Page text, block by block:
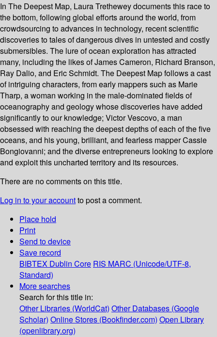
In The Deepest Map, Laura Trethewey documents this race to
the bottom, following global efforts around the world, from
crowdsourcing to advances in technology, recent scientific
discoveries to tales of dangerous dives in untested and costly
submersibles. The lure of ocean exploration has attracted
many, including the likes of James Cameron, Richard Branson,
Ray Dalio, and Eric Schmidt. The Deepest Map follows a cast
of intriguing characters, from early mappers such as Marie
Tharp, a woman working in the male-dominated fields of
oceanography and geology whose discoveries have added
significantly to our knowledge; Victor Vescovo, a man
obsessed with reaching the deepest depths of each of the five
oceans, and his young, brilliant, and fearless mapper Cassie
Bongiovanni; and the diverse entrepreneurs looking to explore
and exploit this uncharted territory and its resources.
There are no comments on this title.
Log in to your accountto post a comment.
Place hold
Print
Send to device
Save record
BIBTEX Dublin Core RIS MARC (Unicode/UTF-8,
Standard)
More searches
Search for this title in:
Other Libraries (WorldCat) Other Databases (Google
Scholar) Online Stores (Bookfinder.com) Open Library
(openlibrary.org)